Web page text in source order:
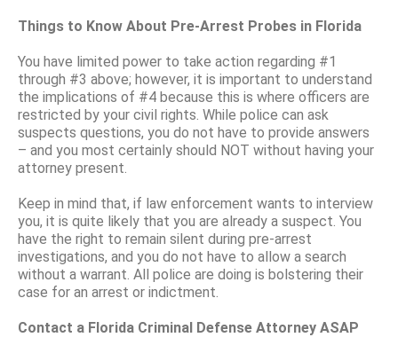
Things to Know About Pre-Arrest Probes in Florida
You have limited power to take action regarding #1
through #3 above; however, it is important to understand
the implications of #4 because this is where officers are
restricted by your civil rights. While police can ask
suspects questions, you do not have to provide answers
– and you most certainly should NOT without having your
attorney present.
Keep in mind that, if law enforcement wants to interview
you, it is quite likely that you are already a suspect. You
have the right to remain silent during pre-arrest
investigations, and you do not have to allow a search
without a warrant. All police are doing is bolstering their
case for an arrest or indictment.
Contact a Florida Criminal Defense Attorney ASAP